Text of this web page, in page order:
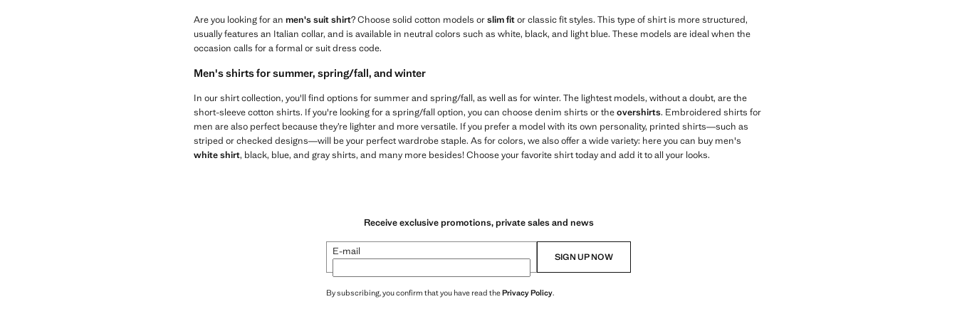
Are you looking for an men's suit shirt? Choose solid cotton models orslim fitor classic fit styles. This type of shirt is more structured,
usually features an Italian collar, and is available in neutral colors such as white, black, and light blue. These models are ideal when the
occasion calls for a formal or suit dress code.
Men's shirts for summer, spring/fall, and winter
In our shirt collection, you'll find options for summer and spring/fall, as well as for winter. The lightest models, without a doubt, are the
short-sleeve cotton shirts. If you're looking for a spring/fall option, you can choose denim shirts or theovershirts. Embroidered shirts for
men are also perfect because they’re lighter and more versatile. If you prefer a model with its own personality, printed shirts—such as
striped or checked designs—will be your perfect wardrobe staple. As for colors, we also offer a wide variety: here you can buy men's
white shirt, black, blue, and gray shirts, and many more besides! Choose your favorite shirt today and add it to all your looks.
Receive exclusive promotions, private sales and news
E-mail SIGN UP NOW
By subscribing, you confirm that you have read thePrivacy Policy.